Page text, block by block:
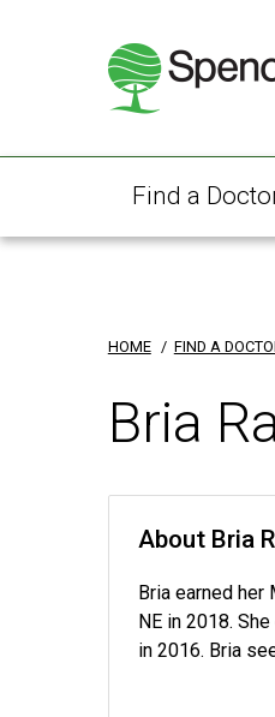
Find a
HOME / FIND A
Bria
About Bria
Bria earned
NE in 2018.
in 2016. Bria